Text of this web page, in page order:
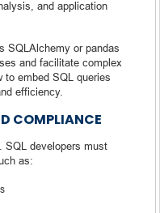
and application
SQLAlchemy or pandas
and facilitate complex
to embed SQL queries
efficiency.
COMPLIANCE
SQL developers must
as: